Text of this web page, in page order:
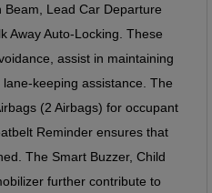
Beam, Lead Car Departure
Away Auto-Locking. These
assist in maintaining
keeping assistance. The
(2 Airbags) for occupant
Reminder ensures that
The Smart Buzzer, Child
further contribute to